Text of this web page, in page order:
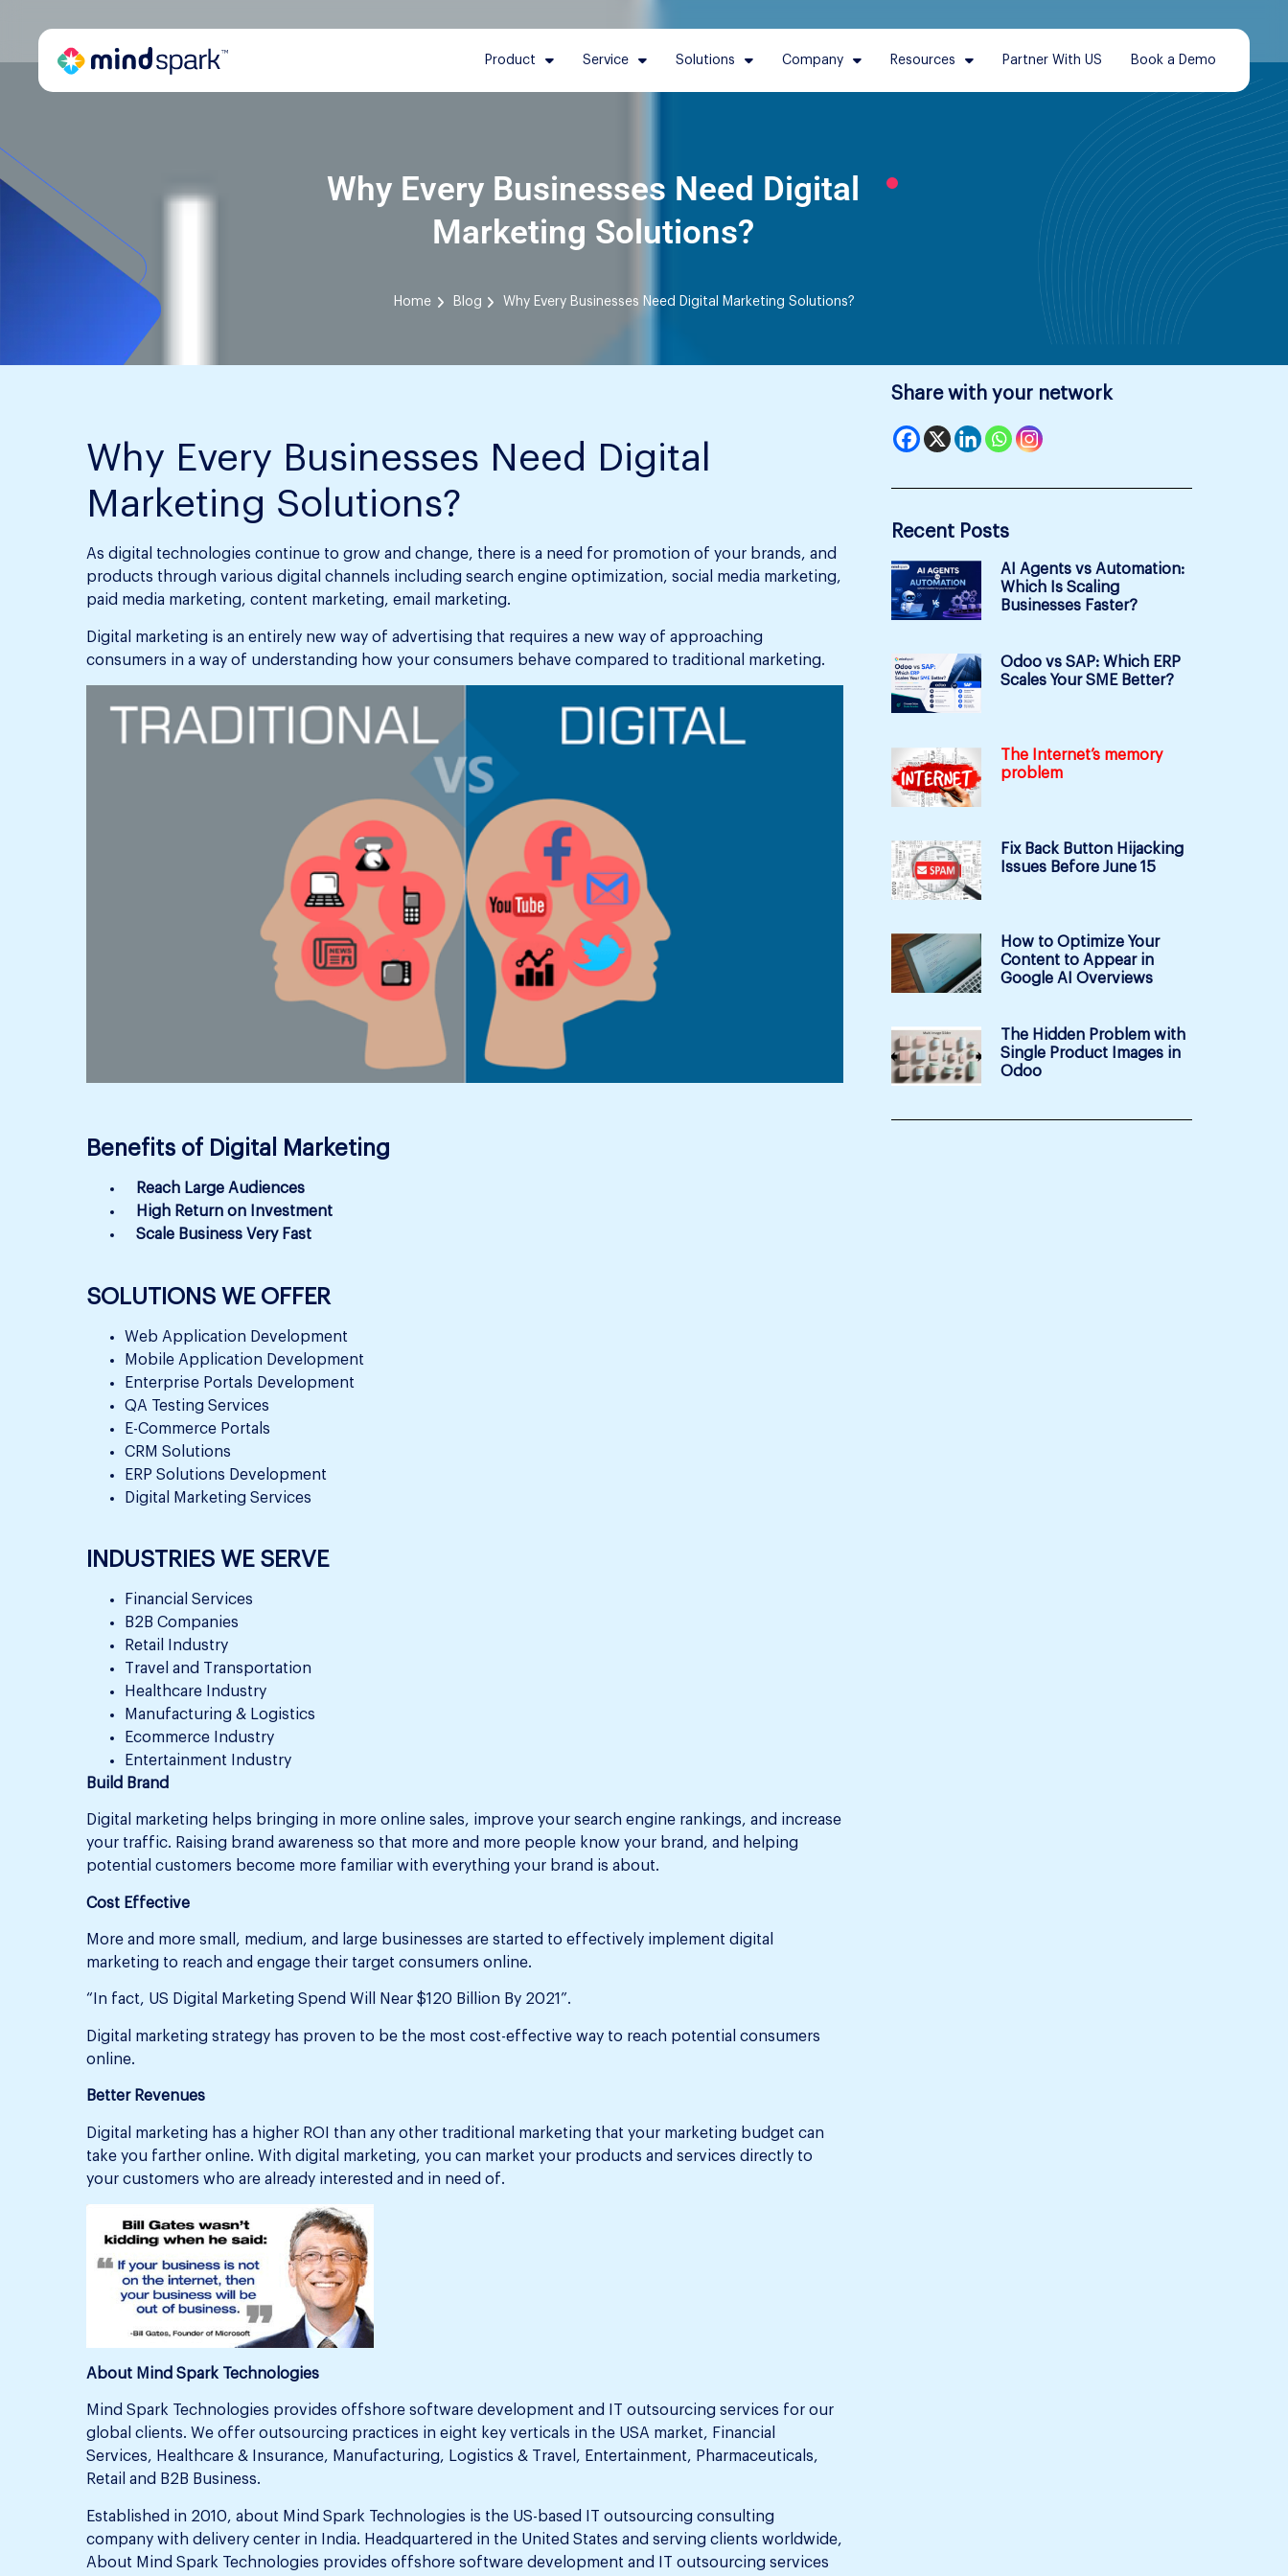
Product Service Solutions Company Resources Partner With US Book a Demo
Why Every Businesses Need Digital
Marketing Solutions?
Home Blog Why Every Businesses Need Digital Marketing Solutions?
Why Every Businesses Need Digital
Marketing Solutions?
As digital technologies continue to grow and change, there is a need for promotion of your brands, and
products through various digital channels including search engine optimization, social media marketing,
paid media marketing, content marketing, email marketing.
Digital marketing is an entirely new way of advertising that requires a new way of approaching
consumers in a way of understanding how your consumers behave compared to traditional marketing.
Benefits of Digital Marketing
Reach Large Audiences
High Return on Investment
Scale Business Very Fast
SOLUTIONS WE OFFER
Web Application Development
Mobile Application Development
Enterprise Portals Development
QA Testing Services
E-Commerce Portals
CRM Solutions
ERP Solutions Development
Digital Marketing Services
INDUSTRIES WE SERVE
Financial Services
B2B Companies
Retail Industry
Travel and Transportation
Healthcare Industry
Manufacturing & Logistics
Ecommerce Industry
Entertainment Industry
Build Brand
Digital marketing helps bringing in more online sales, improve your search engine rankings, and increase
your traffic. Raising brand awareness so that more and more people know your brand, and helping
potential customers become more familiar with everything your brand is about.
Cost Effective
More and more small, medium, and large businesses are started to effectively implement digital
marketing to reach and engage their target consumers online.
“In fact, US Digital Marketing Spend Will Near $120 Billion By 2021”.
Digital marketing strategy has proven to be the most cost-effective way to reach potential consumers
online.
Better Revenues
Digital marketing has a higher ROI than any other traditional marketing that your marketing budget can
take you farther online. With digital marketing, you can market your products and services directly to
your customers who are already interested and in need of.
About Mind Spark Technologies
Mind Spark Technologies provides offshore software development and IT outsourcing services for our
global clients. We offer outsourcing practices in eight key verticals in the USA market, Financial
Services, Healthcare & Insurance, Manufacturing, Logistics & Travel, Entertainment, Pharmaceuticals,
Retail and B2B Business.
Established in 2010, about Mind Spark Technologies is the US-based IT outsourcing consulting
company with delivery center in India. Headquartered in the United States and serving clients worldwide,
About Mind Spark Technologies provides offshore software development and IT outsourcing services
Share with your network
Recent Posts
AI Agents vs Automation:
Which Is Scaling
Businesses Faster?
Odoo vs SAP: Which ERP
Scales Your SME Better?
The Internet’s memory
problem
Fix Back Button Hijacking
Issues Before June 15
How to Optimize Your
Content to Appear in
Google AI Overviews
The Hidden Problem with
Single Product Images in
Odoo